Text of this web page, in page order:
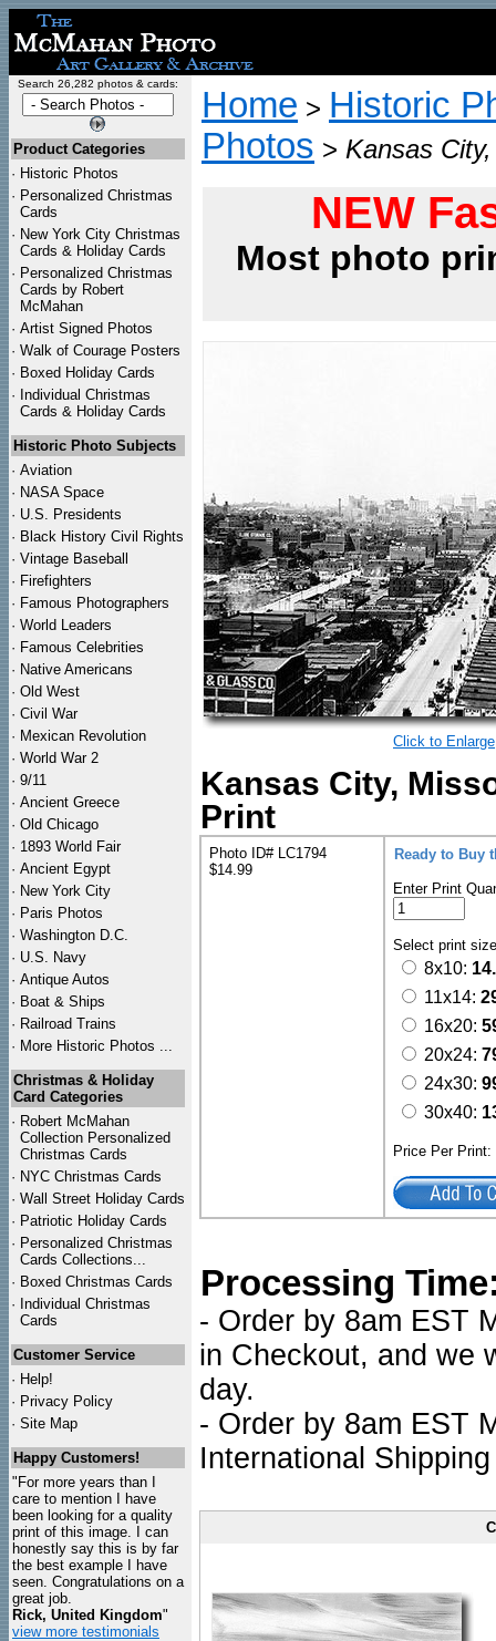
Search 26,282 photos & cards:
Product Categories
· Historic Photos
· Personalized Christmas
Cards
· New York City Christmas
Cards & Holiday Cards
· Personalized Christmas
Cards by Robert
McMahan
· Artist Signed Photos
· Walk of Courage Posters
· Boxed Holiday Cards
· Individual Christmas
Cards & Holiday Cards
Historic Photo Subjects
· Aviation
· NASA Space
· U.S. Presidents
· Black History Civil Rights
· Vintage Baseball
· Firefighters
· Famous Photographers
· World Leaders
· Famous Celebrities
· Native Americans
· Old West
· Civil War
· Mexican Revolution
· World War 2
· 9/11
· Ancient Greece
· Old Chicago
· 1893 World Fair
· Ancient Egypt
· New York City
· Paris Photos
· Washington D.C.
· U.S. Navy
· Antique Autos
· Boat & Ships
· Railroad Trains
· More Historic Photos ...
Christmas & Holiday
Card Categories
· Robert McMahan
Collection Personalized
Christmas Cards
· NYC Christmas Cards
· Wall Street Holiday Cards
· Patriotic Holiday Cards
· Personalized Christmas
Cards Collections...
· Boxed Christmas Cards
· Individual Christmas
Cards
Customer Service
· Help!
· Privacy Policy
· Site Map
Happy Customers!
"For more years than I
care to mention I have
been looking for a quality
print of this image. I can
honestly say this is by far
the best example I have
seen. Congratulations on a
great job.
Rick, United Kingdom"
view more testimonials
Home > Historic
Photos > Kansas
NEW
Most photo
Click to Enlarge
Kansas City,
Print
Photo ID# LC1794
$14.99
Ready to Buy
Enter Print
Select print
8x10:
11x14:
16x20:
20x24:
24x30:
30x40:
Price Per
Processing
- Order by 8am EST
in Checkout, and we
day.
- Order by 8am EST
International